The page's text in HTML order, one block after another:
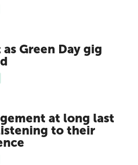
Green Day gig
at long last
to their